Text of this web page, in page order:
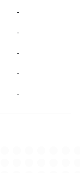
-
-
-
-
-